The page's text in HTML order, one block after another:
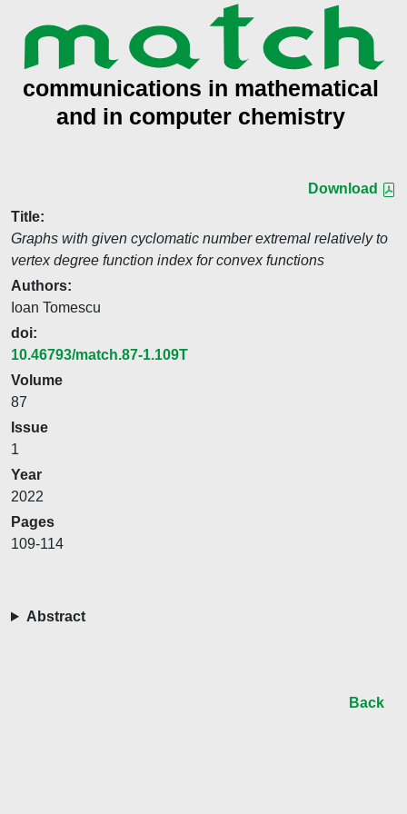
Download
Title:
Graphs with given cyclomatic number extremal relatively to
vertex degree function index for convex functions
Authors:
Ioan Tomescu
doi:
10.46793/match.87-1.109T
Volume
87
Issue
1
Year
2022
Pages
109-114
Abstract
Back